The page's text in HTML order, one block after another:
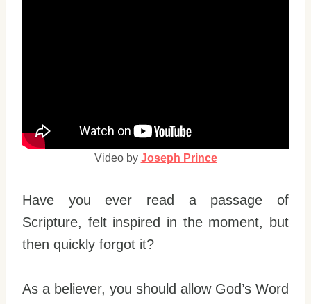
Video by Joseph Prince
Have you ever read a passage of
Scripture, felt inspired in the moment, but
then quickly forgot it?
As a believer, you should allow God’s Word